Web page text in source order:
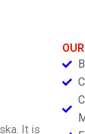
It is